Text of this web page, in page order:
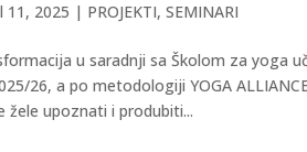
11, 2025 | PROJEKTI,SEMINARI
u saradnji sa Školom za yoga
26, a po metodologiji YOGA
žele upoznati i produbiti...